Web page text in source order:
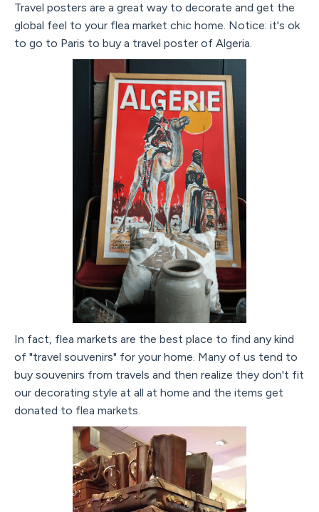
Travel posters are a great way to decorate and get the
global feel to your flea market chic home. Notice: it's ok
to go to Paris to buy a travel poster of Algeria.
In fact, flea markets are the best place to find any kind
of "travel souvenirs" for your home. Many of us tend to
buy souvenirs from travels and then realize they don't fit
our decorating style at all at home and the items get
donated to flea markets.